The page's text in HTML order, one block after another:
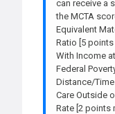
can receive a
the MCTA
Equivalent
Ratio [5
With Income
Federal
Distance/
Care Outside
Rate [2 points